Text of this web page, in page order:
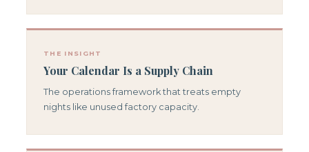
THE INSIGHT
Your Calendar Is a Supply Chain
The operations framework that treats empty
nights like unused factory capacity.